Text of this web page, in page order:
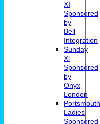
XI
Sponsored
by
Bell
Integration
Sunday
Xl
Sponsored
by
Onyx
London
Portsmouth
Ladies
Sponsored